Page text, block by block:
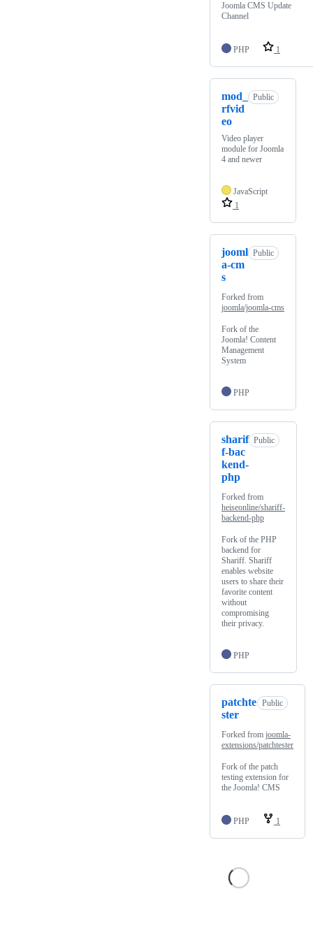
Joomla CMS Update
Channel
PHP 1
mod_
rfvid
eo
Public
Video player
module for Joomla
4 and newer
JavaScript
1
jooml
a-cm
s
Public
Forked from
joomla/joomla-cms
Fork of the
Joomla! Content
Management
System
PHP
sharif
f-bac
kend-
php
Public
Forked from
heiseonline/shariff-
backend-php
Fork of the PHP
backend for
Shariff. Shariff
enables website
users to share their
favorite content
without
compromising
their privacy.
PHP
patchte
ster
Public
Forked from joomla-
extensions/patchtester
Fork of the patch
testing extension for
the Joomla! CMS
PHP 1